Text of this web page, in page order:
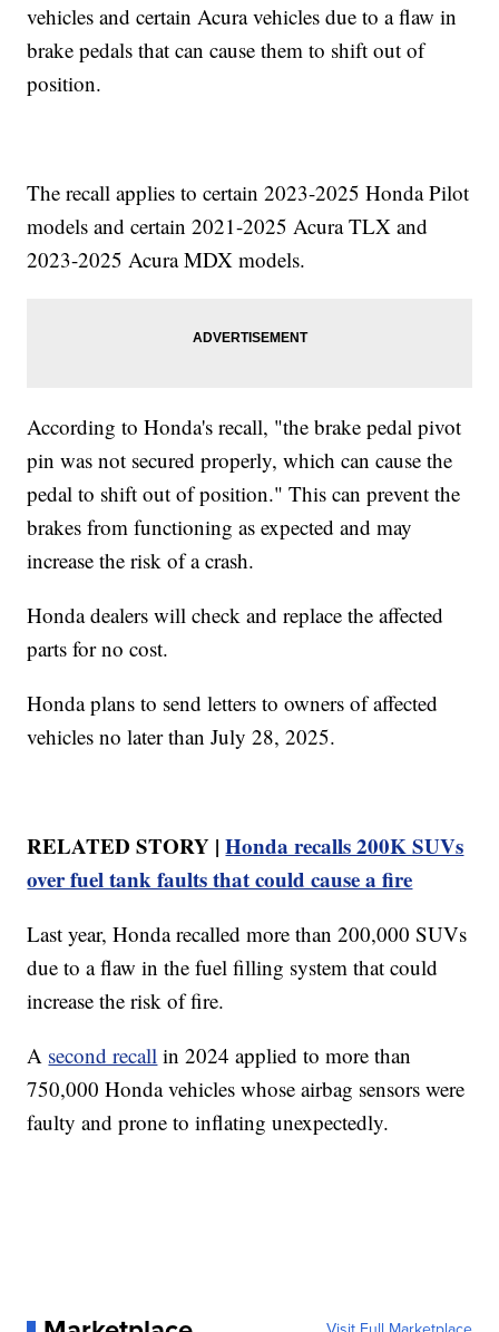
vehicles and certain Acura vehicles due to a flaw in
brake pedals that can cause them to shift out of
position.
The recall applies to certain 2023-2025 Honda Pilot
models and certain 2021-2025 Acura TLX and
2023-2025 Acura MDX models.
According to Honda's recall, "the brake pedal pivot
pin was not secured properly, which can cause the
pedal to shift out of position." This can prevent the
brakes from functioning as expected and may
increase the risk of a crash.
Honda dealers will check and replace the affected
parts for no cost.
Honda plans to send letters to owners of affected
vehicles no later than July 28, 2025.
RELATED STORY |Honda recalls 200K SUVs
over fuel tank faults that could cause a fire
Last year, Honda recalled more than 200,000 SUVs
due to a flaw in the fuel filling system that could
increase the risk of fire.
A second recall in 2024 applied to more than
750,000 Honda vehicles whose airbag sensors were
faulty and prone to inflating unexpectedly.